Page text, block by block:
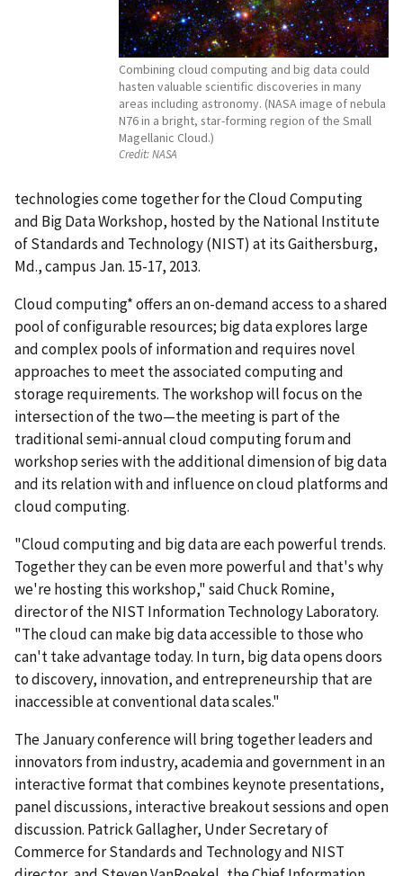
Combining cloud computing and big data could
hasten valuable scientific discoveries in many
areas including astronomy. (NASA image of nebula
N76 in a bright, star-forming region of the Small
Magellanic Cloud.)
Credit:NASA
technologies come together for the Cloud Computing
and Big Data Workshop, hosted by the National Institute
of Standards and Technology (NIST) at its Gaithersburg,
Md., campus Jan. 15-17, 2013.
Cloud computing* offers an on-demand access to a shared
pool of configurable resources; big data explores large
and complex pools of information and requires novel
approaches to meet the associated computing and
storage requirements. The workshop will focus on the
intersection of the two—the meeting is part of the
traditional semi-annual cloud computing forum and
workshop series with the additional dimension of big data
and its relation with and influence on cloud platforms and
cloud computing.
"Cloud computing and big data are each powerful trends.
Together they can be even more powerful and that's why
we're hosting this workshop," said Chuck Romine,
director of the NIST Information Technology Laboratory.
"The cloud can make big data accessible to those who
can't take advantage today. In turn, big data opens doors
to discovery, innovation, and entrepreneurship that are
inaccessible at conventional data scales."
The January conference will bring together leaders and
innovators from industry, academia and government in an
interactive format that combines keynote presentations,
panel discussions, interactive breakout sessions and open
discussion. Patrick Gallagher, Under Secretary of
Commerce for Standards and Technology and NIST